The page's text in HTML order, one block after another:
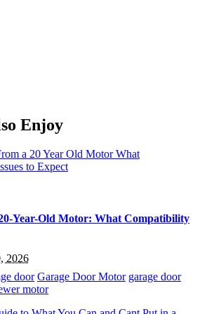
Enjoy
Year-Old Motor: What Compatibility
2026
door Garage Door Motor garage door
motor